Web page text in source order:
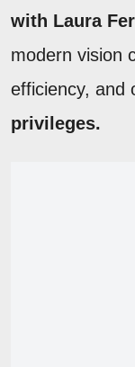
with Laura
modern vision
efficiency, and
privileges.